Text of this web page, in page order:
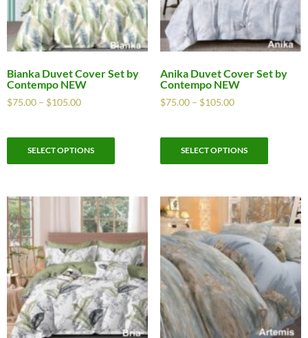
Bianka Duvet Cover Set by
Contempo NEW
$75.00 – $105.00
SELECT OPTIONS
Anika Duvet Cover Set by
Contempo NEW
$75.00– $105.00
SELECT OPTIONS